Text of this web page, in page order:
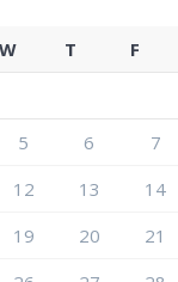
W T F
5 6 7
12 13 14
19 20 21